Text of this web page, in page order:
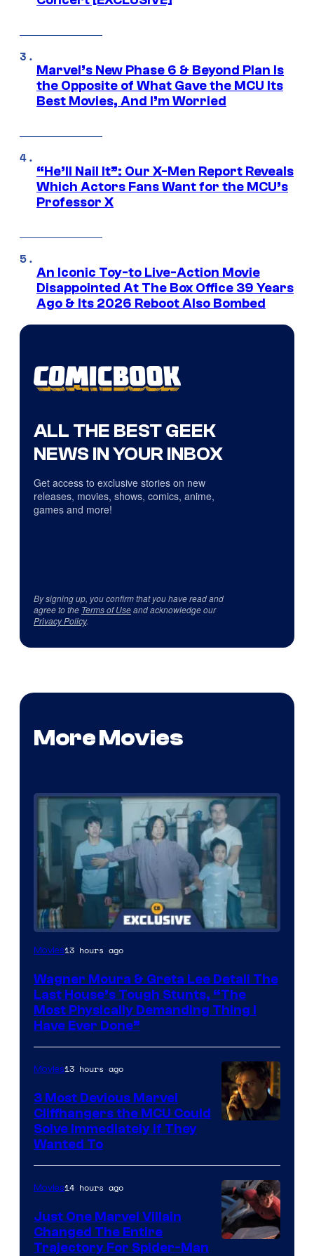
Marvel’s New Phase 6 & Beyond Plan Is
the Opposite of What Gave the MCU Its
Best Movies, And I’m Worried
“He’ll Nail It”: Our X-Men Report Reveals
Which Actors Fans Want for the MCU’s
Professor X
An Iconic Toy-to Live-Action Movie
Disappointed At The Box Office 39 Years
Ago & Its 2026 Reboot Also Bombed
ALL THE BEST GEEK
NEWS IN YOUR INBOX
Get access to exclusive stories on new
releases, movies, shows, comics, anime,
games and more!
By signing up, you confirm that you have read and
agree to the Terms of Useand acknowledge our
Privacy Policy.
More Movies
Movies13 hours ago
Wagner Moura & Greta Lee Detail The
Last House’s Tough Stunts, “The
Most Physically Demanding Thing I
Have Ever Done”
Movies13 hours ago
3 Most Devious Marvel
Cliffhangers the MCU Could
Solve Immediately if They
Wanted To
Movies14 hours ago
Just One Marvel Villain
Changed The Entire
Trajectory For Spider-Man